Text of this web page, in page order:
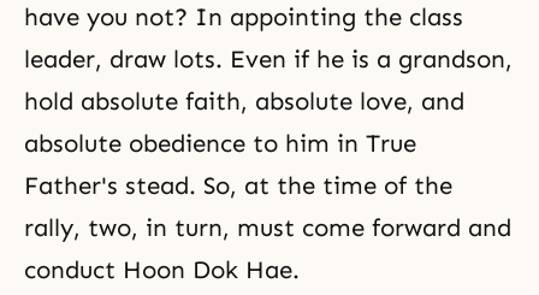
have you not? In appointing the class
leader, draw lots. Even if he is a grandson,
hold absolute faith, absolute love, and
absolute obedience to him in True
Father's stead. So, at the time of the
rally, two, in turn, must come forward and
conduct Hoon Dok Hae.